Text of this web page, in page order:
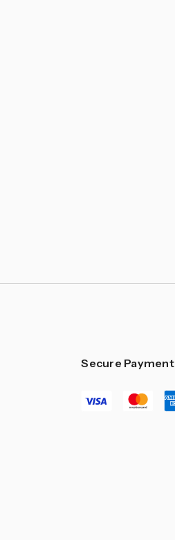
Secure Payment